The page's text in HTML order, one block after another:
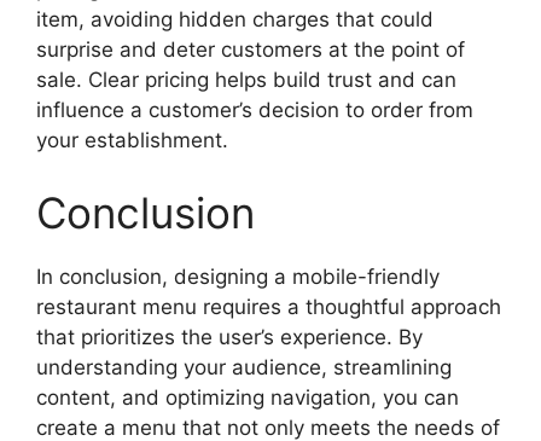
item, avoiding hidden charges that could
surprise and deter customers at the point of
sale. Clear pricing helps build trust and can
influence a customer’s decision to order from
your establishment.
Conclusion
In conclusion, designing a mobile-friendly
restaurant menu requires a thoughtful approach
that prioritizes the user’s experience. By
understanding your audience, streamlining
content, and optimizing navigation, you can
create a menu that not only meets the needs of